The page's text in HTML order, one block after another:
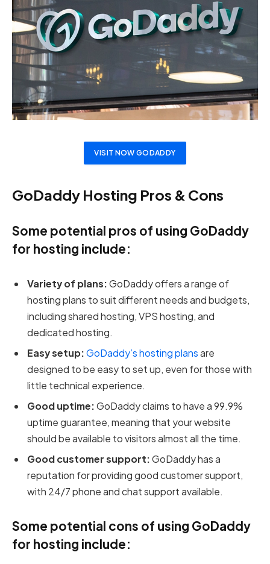
VISIT NOW GODADDY
GoDaddy Hosting Pros & Cons
Some potential pros of using GoDaddy
for hosting include:
Variety of plans:GoDaddy offers a range of
hosting plans to suit different needs and budgets,
including shared hosting, VPS hosting, and
dedicated hosting.
Easy setup:GoDaddy’s hosting plansare
designed to be easy to set up, even for those with
little technical experience.
Good uptime:GoDaddy claims to have a 99.9%
uptime guarantee, meaning that your website
should be available to visitors almost all the time.
Good customer support:GoDaddy has a
reputation for providing good customer support,
with 24/7 phone and chat support available.
Some potential cons of using GoDaddy
for hosting include: